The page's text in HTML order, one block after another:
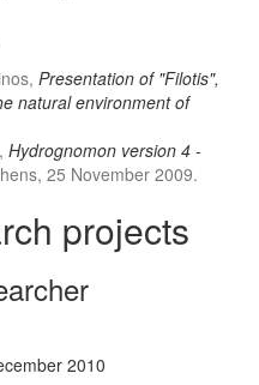
Presentation of "Filotis",
natural environment of
Hydrognomon version 4 -
25 November 2009.
projects
2010